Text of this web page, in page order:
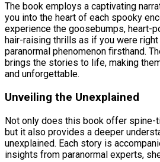
The book employs a captivating
you into the heart of each spooky
experience the goosebumps, heart-
hair-raising thrills as if you were
paranormal phenomenon firsthand.
brings the stories to life, making
and unforgettable.
Unveiling the Unexplained
Not only does this book offer spine-
but it also provides a deeper
unexplained. Each story is
insights from paranormal experts,